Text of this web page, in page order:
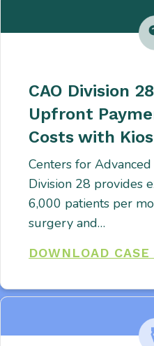
CAO Division
Upfront
Costs with
Centers for
Division 28 provides
6,000 patients per
surgery and…
DOWNLOAD CASE